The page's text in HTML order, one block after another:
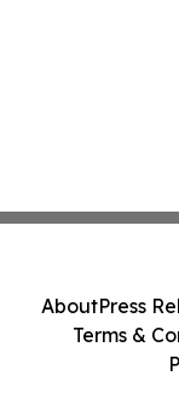
AboutPress
Terms &